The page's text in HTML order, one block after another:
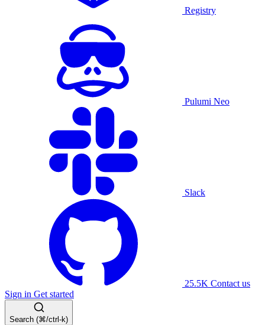
Registry
Pulumi Neo
Slack
25.5K Contact us
Sign in Get started
Search (⌘/ctrl-k)